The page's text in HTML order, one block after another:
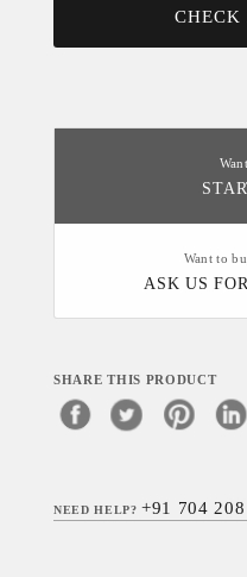
Want to
ASK US
SHARE THIS PRODUCT
NEED HELP?+91 704